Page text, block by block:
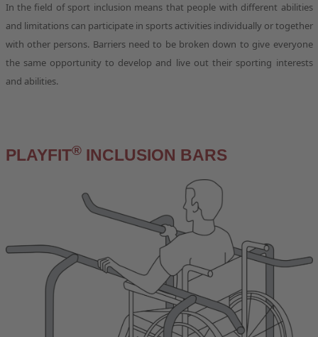
In the field of sport inclusion means that people with different abilities
and limitations can participate in sports activities individually or together
with other persons. Barriers need to be broken down to give everyone
the same opportunity to develop and live out their sporting interests
and abilities.
PLAYFIT®INCLUSION BARS